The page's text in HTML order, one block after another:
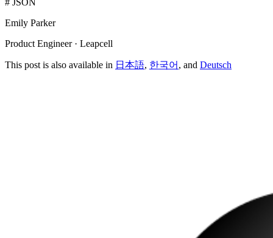
# JSON
Emily Parker
Product Engineer · Leapcell
This post is also available in 日本語, 한국어 , and Deutsch